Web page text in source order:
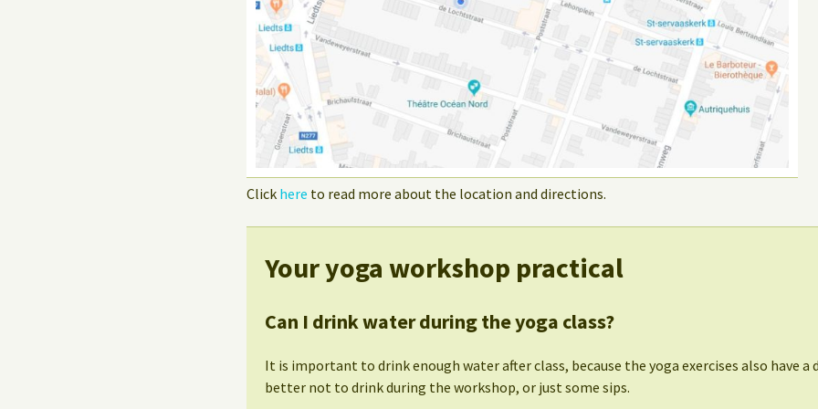
Click here to read more about the location and directions.
Your yoga workshop practical
Can I drink water during the yoga class?
It is important to drink enough water after class, because the yoga exercises also have
better not to drink during the workshop, or just some sips.